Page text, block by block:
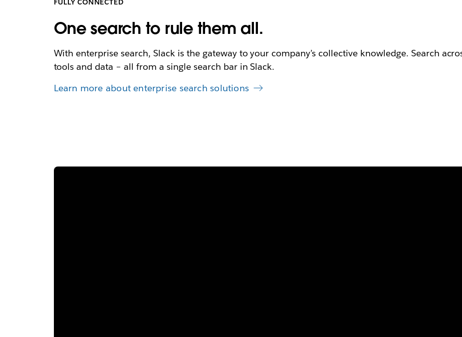
FULLY CONNECTED
One search to rule them all.
With enterprise search, Slack is the gateway to your company’s collective knowledge. Search
tools and data – all from a single search bar in Slack.
Learn more about enterprise search solutions